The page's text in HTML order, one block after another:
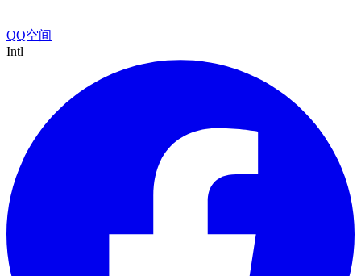
QQ空间
Intl